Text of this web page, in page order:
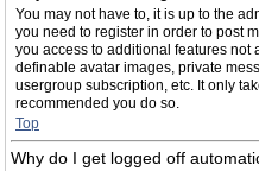
You may not have to, it is up to the
you need to register in order to post
you access to additional features not
definable avatar images, private
usergroup subscription, etc. It only
recommended you do so.
Top
Why do I get logged off